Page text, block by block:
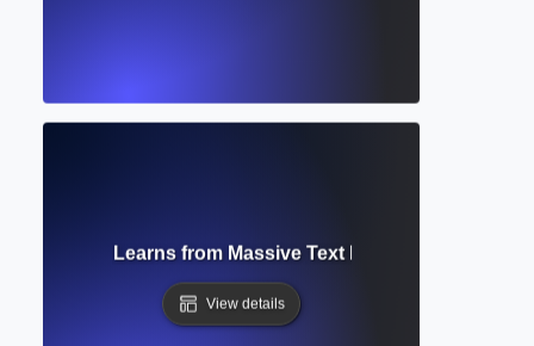
How AI Learns from Massive Text Datasets to Write
View details